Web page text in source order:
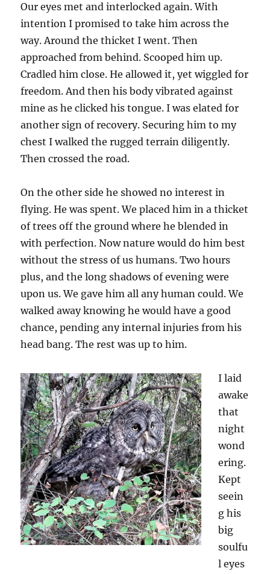
Our eyes met and interlocked again. With
intention I promised to take him across the
way. Around the thicket I went. Then
approached from behind. Scooped him up.
Cradled him close. He allowed it, yet wiggled for
freedom. And then his body vibrated against
mine as he clicked his tongue. I was elated for
another sign of recovery. Securing him to my
chest I walked the rugged terrain diligently.
Then crossed the road.
On the other side he showed no interest in
flying. He was spent. We placed him in a thicket
of trees off the ground where he blended in
with perfection. Now nature would do him best
without the stress of us humans. Two hours
plus, and the long shadows of evening were
upon us. We gave him all any human could. We
walked away knowing he would have a good
chance, pending any internal injuries from his
head bang. The rest was up to him.
I laid
awake
that
night
wond
ering.
Kept
seein
g his
big
soulfu
l eyes